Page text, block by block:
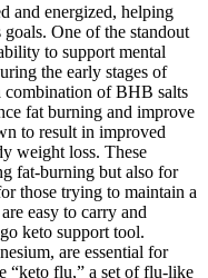
and energized, helping
One of the standout
to support mental
the early stages of
combination of BHB salts
fat burning and improve
to result in improved
weight loss. These
fat-burning but also for
those trying to maintain a
easy to carry and
keto support tool.
are essential for
“keto flu,” a set of flu-like